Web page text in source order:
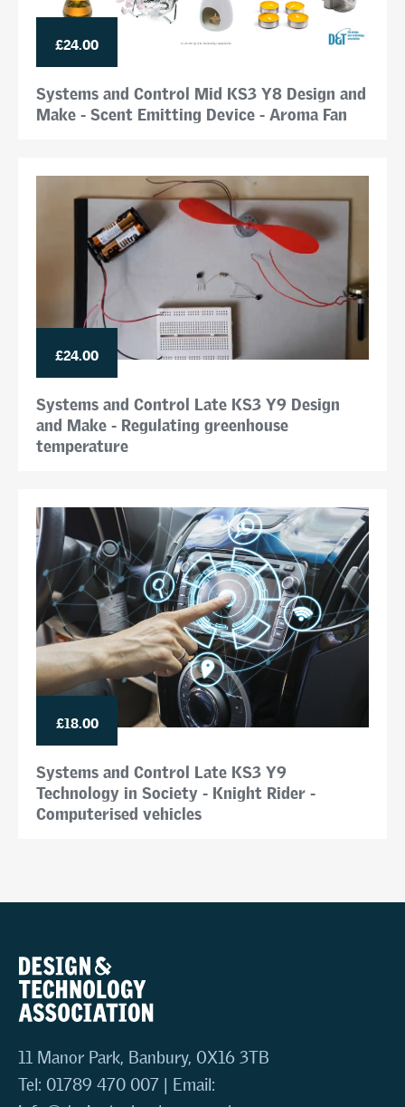
£24.00
Systems and Control Mid KS3 Y8 Design and
Make - Scent Emitting Device - Aroma Fan
£24.00
Systems and Control Late KS3 Y9 Design
and Make - Regulating greenhouse
temperature
£18.00
Systems and Control Late KS3 Y9
Technology in Society - Knight Rider -
Computerised vehicles
11 Manor Park, Banbury, OX16 3TB
Tel: 01789 470 007 | Email: